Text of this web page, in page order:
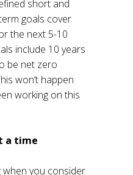
short and
goals cover
the next 5-10
include 10 years
be net zero
won’t happen
working on this
a time
when you consider